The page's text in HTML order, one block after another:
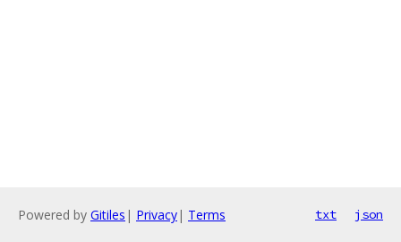
Powered by Gitiles | Privacy| Terms txt json